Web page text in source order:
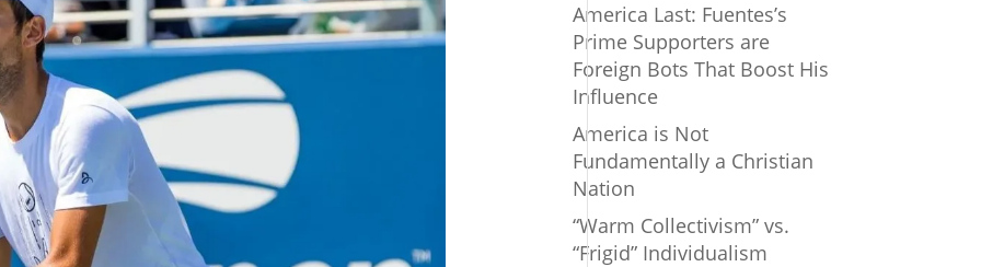
America Last: Fuentes’s
Prime Supporters are
Foreign Bots That Boost His
Influence
America is Not
Fundamentally a Christian
Nation
“Warm Collectivism” vs.
“Frigid” Individualism